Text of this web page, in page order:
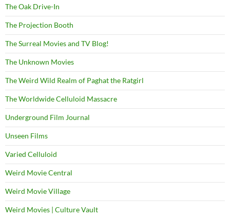
The Oak Drive-In
The Projection Booth
The Surreal Movies and TV Blog!
The Unknown Movies
The Weird Wild Realm of Paghat the Ratgirl
The Worldwide Celluloid Massacre
Underground Film Journal
Unseen Films
Varied Celluloid
Weird Movie Central
Weird Movie Village
Weird Movies | Culture Vault